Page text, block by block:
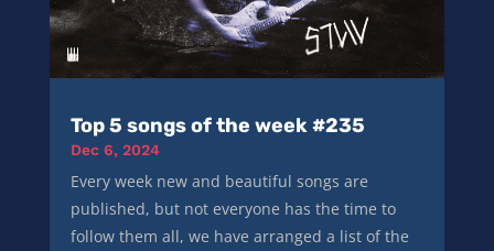
Top 5 songs of the week #235
Dec 6, 2024
Every week new and beautiful songs are
published, but not everyone has the time to
follow them all, we have arranged a list of the